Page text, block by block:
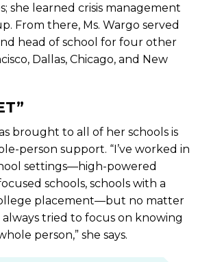
she learned crisis management
From there, Ms. Wargo served
head of school for four other
Dallas, Chicago, and New
brought to all of her schools is
person support. “I’ve worked in
settings—high-powered
schools, schools with a
placement—but no matter
tried to focus on knowing
person,” she says.